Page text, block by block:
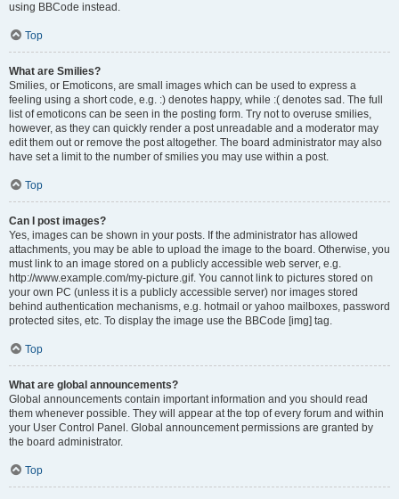
using BBCode instead.
Top
What are Smilies?
Smilies, or Emoticons, are small images which can be used to express a
feeling using a short code, e.g. :) denotes happy, while :( denotes sad. The full
list of emoticons can be seen in the posting form. Try not to overuse smilies,
however, as they can quickly render a post unreadable and a moderator may
edit them out or remove the post altogether. The board administrator may also
have set a limit to the number of smilies you may use within a post.
Top
Can I post images?
Yes, images can be shown in your posts. If the administrator has allowed
attachments, you may be able to upload the image to the board. Otherwise, you
must link to an image stored on a publicly accessible web server, e.g.
http://www.example.com/my-picture.gif. You cannot link to pictures stored on
your own PC (unless it is a publicly accessible server) nor images stored
behind authentication mechanisms, e.g. hotmail or yahoo mailboxes, password
protected sites, etc. To display the image use the BBCode [img] tag.
Top
What are global announcements?
Global announcements contain important information and you should read
them whenever possible. They will appear at the top of every forum and within
your User Control Panel. Global announcement permissions are granted by
the board administrator.
Top